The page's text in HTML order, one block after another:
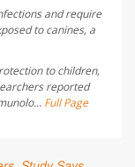
and require
to canines, a
to children,
reported
Full Page